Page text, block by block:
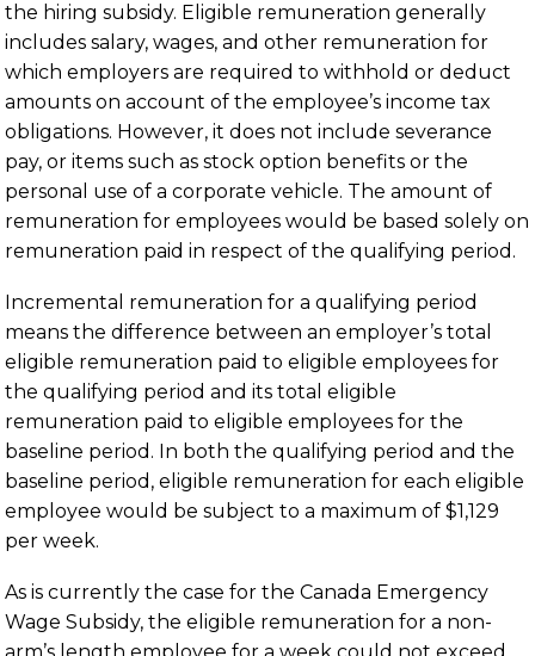
the hiring subsidy. Eligible remuneration generally
includes salary, wages, and other remuneration for
which employers are required to withhold or deduct
amounts on account of the employee’s income tax
obligations. However, it does not include severance
pay, or items such as stock option benefits or the
personal use of a corporate vehicle. The amount of
remuneration for employees would be based solely on
remuneration paid in respect of the qualifying period.
Incremental remuneration for a qualifying period
means the difference between an employer’s total
eligible remuneration paid to eligible employees for
the qualifying period and its total eligible
remuneration paid to eligible employees for the
baseline period. In both the qualifying period and the
baseline period, eligible remuneration for each eligible
employee would be subject to a maximum of $1,129
per week.
As is currently the case for the Canada Emergency
Wage Subsidy, the eligible remuneration for a non-
arm’s length employee for a week could not exceed